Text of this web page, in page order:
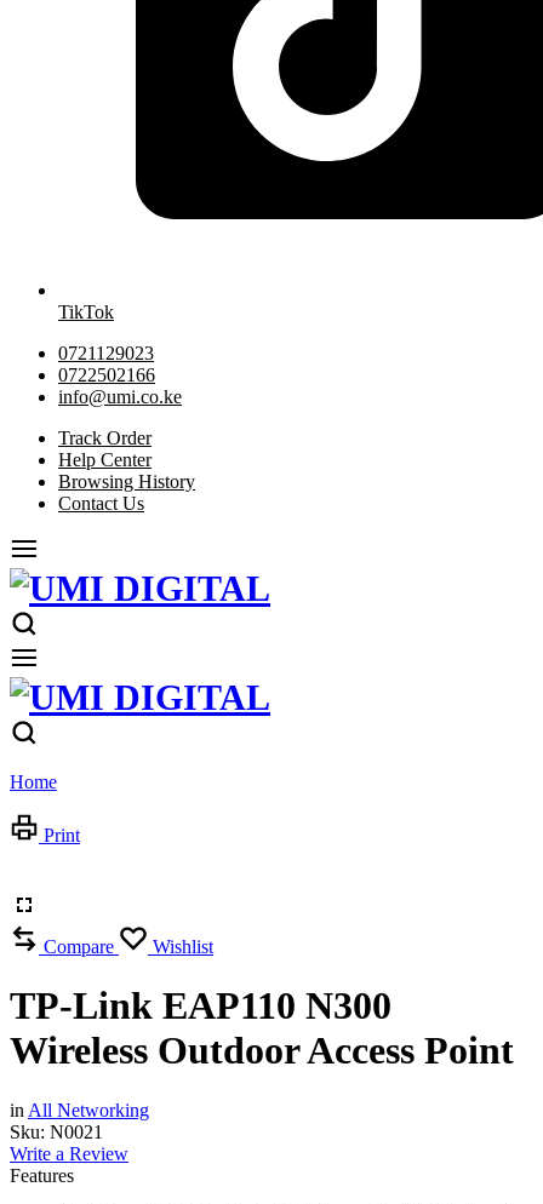
TikTok
0721129023
0722502166
info@umi.co.ke
Track Order
Help Center
Browsing History
Contact Us
Home
Print
Compare Wishlist
TP-Link EAP110 N300
Wireless Outdoor Access Point
in All Networking
Sku: N0021
Write a Review
Features